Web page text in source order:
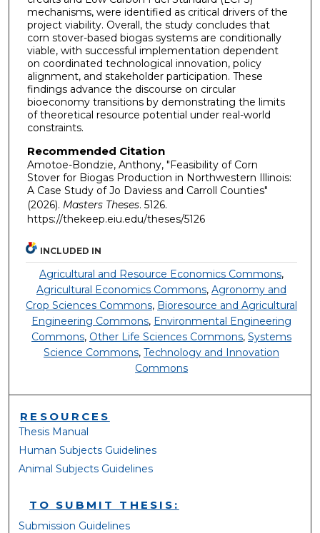
mechanisms, were identified as critical drivers of the
project viability. Overall, the study concludes that
corn stover-based biogas systems are conditionally
viable, with successful implementation dependent
on coordinated technological innovation, policy
alignment, and stakeholder participation. These
findings advance the discourse on circular
bioeconomy transitions by demonstrating the limits
of theoretical resource potential under real-world
constraints.
Recommended Citation
Amotoe-Bondzie, Anthony, "Feasibility of Corn
Stover for Biogas Production in Northwestern Illinois:
A Case Study of Jo Daviess and Carroll Counties"
(2026). Masters Theses. 5126.
https://thekeep.eiu.edu/theses/5126
INCLUDED IN
Agricultural and Resource Economics Commons,
Agricultural Economics Commons,Agronomy and
Crop Sciences Commons, Bioresource and Agricultural
Engineering Commons, Environmental Engineering
Commons, Other Life Sciences Commons,Systems
Science Commons,Technology and Innovation
Commons
RESOURCES
Thesis Manual
Human Subjects Guidelines
Animal Subjects Guidelines
TO SUBMIT THESIS:
Submission Guidelines